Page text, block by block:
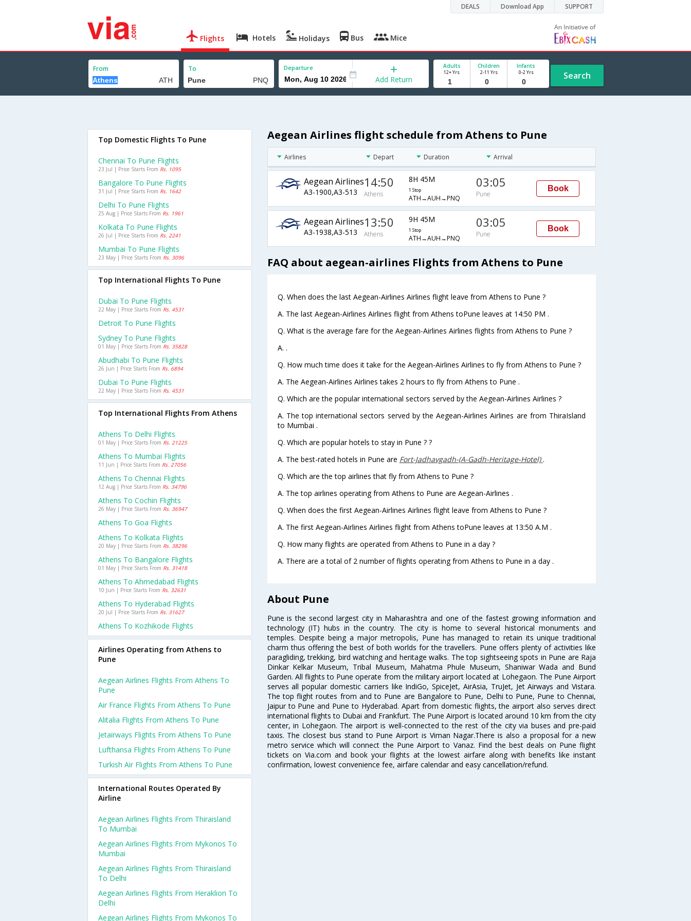
DEALS Download App SUPPORT
Flights Hotels Holidays Bus Mice
From To Departure
Add Return
Adults
12+ Yrs
Children
2-11 Yrs
Infants
0-2 Yrs Search
Aegean Airlines flight schedule from Athens to Pune
Airlines Depart Duration Arrival
Aegean Airlines
A3-1900,A3-513
14:50
Athens
8H 45M
1 Stop
ATH→AUH→PNQ
03:05
Pune
Book
Aegean Airlines
A3-1938,A3-513
13:50
Athens
9H 45M
1 Stop
ATH→AUH→PNQ
03:05
Pune
Book
FAQ about aegean-airlines Flights from Athens to Pune
Q. When does the last Aegean-Airlines Airlines flight leave from Athens to Pune ?
A. The last Aegean-Airlines Airlines flight from Athens toPune leaves at 14:50 PM .
Q. What is the average fare for the Aegean-Airlines Airlines flights from Athens to Pune ?
A. .
Q. How much time does it take for the Aegean-Airlines Airlines to fly from Athens to Pune ?
A. The Aegean-Airlines Airlines takes 2 hours to fly from Athens to Pune .
Q. Which are the popular international sectors served by the Aegean-Airlines Airlines ?
A. The top international sectors served by the Aegean-Airlines Airlines are from ThiraIsland
to Mumbai .
Q. Which are popular hotels to stay in Pune ? ?
A. The best-rated hotels in Pune are Fort-Jadhavgadh-(A-Gadh-Heritage-Hotel).
Q. Which are the top airlines that fly from Athens to Pune ?
A. The top airlines operating from Athens to Pune are Aegean-Airlines .
Q. When does the first Aegean-Airlines Airlines flight leave from Athens to Pune ?
A. The first Aegean-Airlines Airlines flight from Athens toPune leaves at 13:50 A.M .
Q. How many flights are operated from Athens to Pune in a day ?
A. There are a total of 2 number of flights operating from Athens to Pune in a day .
About Pune
Pune is the second largest city in Maharashtra and one of the fastest growing information and
technology (IT) hubs in the country. The city is home to several historical monuments and
temples. Despite being a major metropolis, Pune has managed to retain its unique traditional
charm thus offering the best of both worlds for the travellers. Pune offers plenty of activities like
paragliding, trekking, bird watching and heritage walks. The top sightseeing spots in Pune are Raja
Dinkar Kelkar Museum, Tribal Museum, Mahatma Phule Museum, Shaniwar Wada and Bund
Garden. All flights to Pune operate from the military airport located at Lohegaon. The Pune Airport
serves all popular domestic carriers like IndiGo, SpiceJet, AirAsia, TruJet, Jet Airways and Vistara.
The top flight routes from and to Pune are Bangalore to Pune, Delhi to Pune, Pune to Chennai,
Jaipur to Pune and Pune to Hyderabad. Apart from domestic flights, the airport also serves direct
international flights to Dubai and Frankfurt. The Pune Airport is located around 10 km from the city
center, in Lohegaon. The airport is well-connected to the rest of the city via buses and pre-paid
taxis. The closest bus stand to Pune Airport is Viman Nagar.There is also a proposal for a new
metro service which will connect the Pune Airport to Vanaz. Find the best deals on Pune flight
tickets on Via.com and book your flights at the lowest airfare along with benefits like instant
confirmation, lowest convenience fee, airfare calendar and easy cancellation/refund.
Top Domestic Flights To Pune
Chennai To Pune Flights
23 Jul | Price Starts From Rs. 1095
Bangalore To Pune Flights
31 Jul | Price Starts From Rs. 1642
Delhi To Pune Flights
25 Aug | Price Starts From Rs. 1961
Kolkata To Pune Flights
26 Jul | Price Starts From Rs. 2241
Mumbai To Pune Flights
23 May | Price Starts From Rs. 3096
Top International Flights To Pune
Dubai To Pune Flights
22 May | Price Starts From Rs. 4531
Detroit To Pune Flights
Sydney To Pune Flights
01 May | Price Starts From Rs. 35828
Abudhabi To Pune Flights
26 Jun | Price Starts From Rs. 6894
Dubai To Pune Flights
22 May | Price Starts From Rs. 4531
Top International Flights From Athens
Athens To Delhi Flights
01 May | Price Starts From Rs. 21225
Athens To Mumbai Flights
11 Jun | Price Starts From Rs. 27056
Athens To Chennai Flights
12 Aug | Price Starts From Rs. 34796
Athens To Cochin Flights
26 May | Price Starts From Rs. 36947
Athens To Goa Flights
Athens To Kolkata Flights
20 May | Price Starts From Rs. 38296
Athens To Bangalore Flights
01 May | Price Starts From Rs. 31418
Athens To Ahmedabad Flights
10 Jun | Price Starts From Rs. 32631
Athens To Hyderabad Flights
20 Jul | Price Starts From Rs. 31627
Athens To Kozhikode Flights
Airlines Operating from Athens to
Pune
Aegean Airlines Flights From Athens To
Pune
Air France Flights From Athens To Pune
Alitalia Flights From Athens To Pune
Jetairways Flights From Athens To Pune
Lufthansa Flights From Athens To Pune
Turkish Air Flights From Athens To Pune
International Routes Operated By
Airline
Aegean Airlines Flights From Thiraisland
To Mumbai
Aegean Airlines Flights From Mykonos To
Mumbai
Aegean Airlines Flights From Thiraisland
To Delhi
Aegean Airlines Flights From Heraklion To
Delhi
Aegean Airlines Flights From Mykonos To